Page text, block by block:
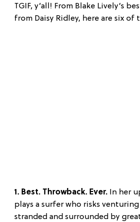
TGIF, y’all! From Blake Lively’s
from Daisy Ridley, here are six of
1. Best. Throwback. Ever. In her
plays a surfer who risks
stranded and surrounded by